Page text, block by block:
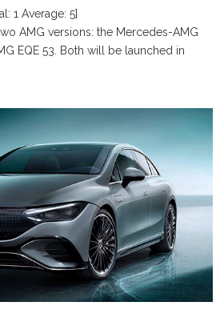
1 Average: 5]
AMG versions: the Mercedes-AMG
EQE 53. Both will be launched in